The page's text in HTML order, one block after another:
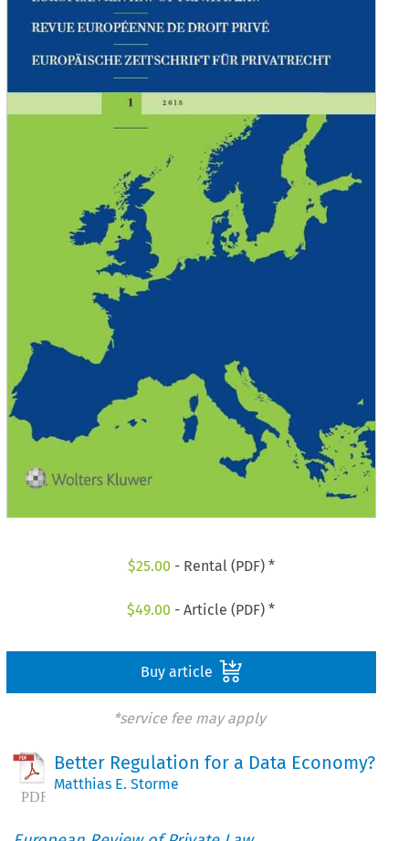
$25.00 - Rental (PDF) *
$49.00 - Article (PDF) *
Buy article
*service fee may apply
Better Regulation for a Data Economy?
Matthias E. Storme